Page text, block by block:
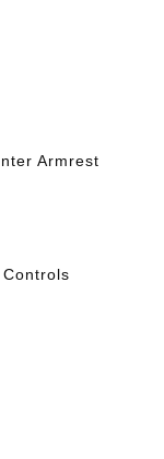
Armrest